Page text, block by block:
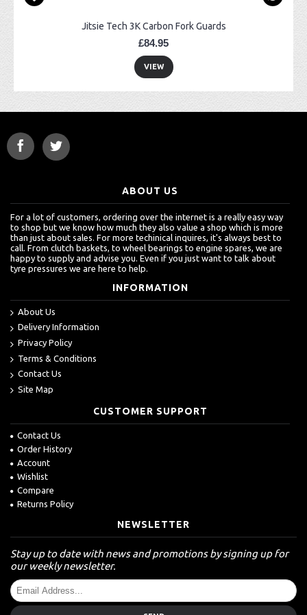
Jitsie Tech 3K Carbon Fork Guards
£84.95
VIEW
ABOUT US
For a lot of customers, ordering over the internet is a really easy way
to shop but we know how much they also value a shop which is more
than just about sales. For more techinical inquires, it's always best to
call. From clutch baskets, to wheel bearings to engine spares, we are
happy to supply and advise you. Even if you just want to talk about
tyre pressures we are here to help.
INFORMATION
About Us
Delivery Information
Privacy Policy
Terms & Conditions
Contact Us
Site Map
CUSTOMER SUPPORT
Contact Us
Order History
Account
Wishlist
Compare
Returns Policy
NEWSLETTER
Stay up to date with news and promotions by signing up for
our weekly newsletter.